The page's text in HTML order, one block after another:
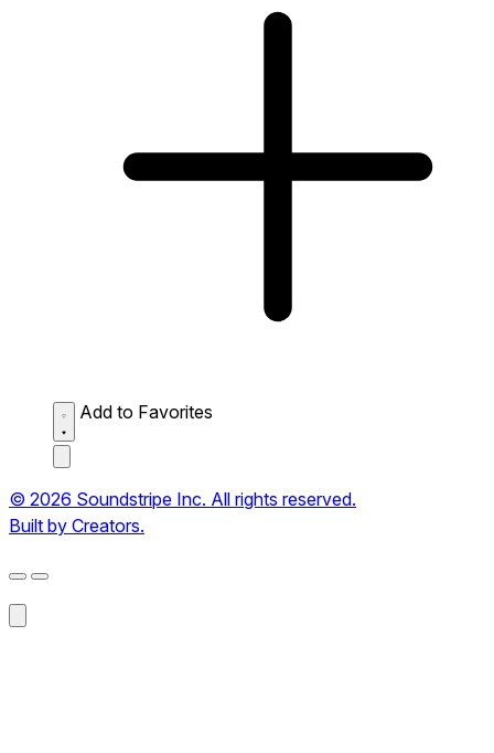
Add to Favorites
© 2026 Soundstripe Inc. All rights reserved.
Built by Creators.